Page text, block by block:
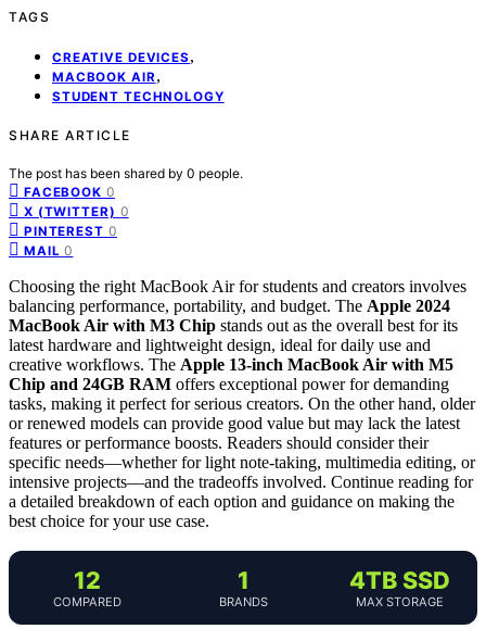
TAGS
CREATIVE DEVICES ,
MACBOOK AIR,
STUDENT TECHNOLOGY
SHARE ARTICLE
The post has been shared by 0 people.
FACEBOOK 0
X (TWITTER) 0
PINTEREST 0
MAIL 0
Choosing the right MacBook Air for students and creators involves
balancing performance, portability, and budget. The Apple 2024
MacBook Air with M3 Chip stands out as the overall best for its
latest hardware and lightweight design, ideal for daily use and
creative workflows. The Apple 13-inch MacBook Air with M5
Chip and 24GB RAM offers exceptional power for demanding
tasks, making it perfect for serious creators. On the other hand, older
or renewed models can provide good value but may lack the latest
features or performance boosts. Readers should consider their
specific needs—whether for light note-taking, multimedia editing, or
intensive projects—and the tradeoffs involved. Continue reading for
a detailed breakdown of each option and guidance on making the
best choice for your use case.
12
COMPARED
1
BRANDS
4TB SSD
MAX STORAGE